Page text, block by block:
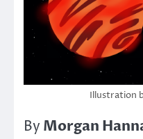
Illustration
By Morgan